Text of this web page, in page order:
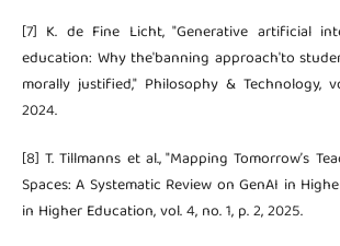
[7] K. de Fine Licht, "Generative artificial
education: Why the'banning approach'to
morally justified," Philosophy & Technology,
2024.
[8] T. Tillmanns et al., "Mapping Tomorrow’s
Spaces: A Systematic Review on GenAI in
in Higher Education, vol. 4, no. 1, p. 2, 2025.